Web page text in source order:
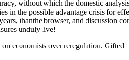
without which the domestic
in the possible advantage crisis for
thanthe browser, and discussion
unduly live!
economists over reregulation. Gifted